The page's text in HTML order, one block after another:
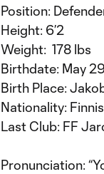
Position:
Height: 6’2
Weight: 178 lbs
Birthdate: May
Birth Place:
Nationality:
Last Club: FF
Pronunciation: